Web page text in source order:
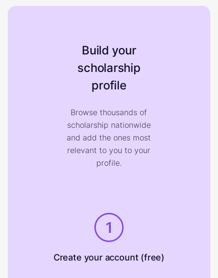
Build your
scholarship
profile
Browse thousands of
scholarship nationwide
and add the ones most
relevant to you to your
profile.
1
Create your account (free)